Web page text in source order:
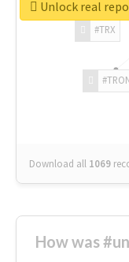
#TRX
Download all 1069
Unlock real
How was